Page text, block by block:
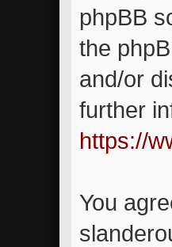
phpBB
the
and/or
further
https://
You